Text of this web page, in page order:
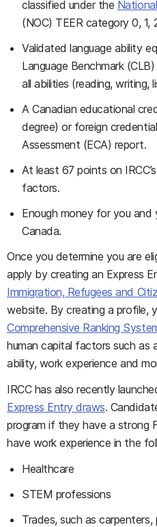
classified under the
(NOC) TEER category 0, 1,
Validated language ability
Language Benchmark
all abilities (reading, writing,
A Canadian educational
degree) or foreign
Assessment (ECA) report.
At least 67 points on
factors.
Enough money for you
Canada.
Once you determine you are
apply by creating an Express
Immigration, Refugees and
website. By creating a profile,
Comprehensive Ranking
human capital factors such as
ability, work experience and
IRCC has also recently
Express Entry draws.
program if they have a strong
have work experience in the
Healthcare
STEM professions
Trades, such as